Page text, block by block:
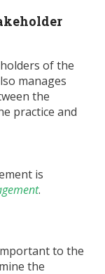
of the
manages
the
practice and
is
.
to the
the